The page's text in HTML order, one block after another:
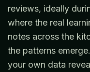
reviews, ideally
where the real
notes across the
the patterns
your own data